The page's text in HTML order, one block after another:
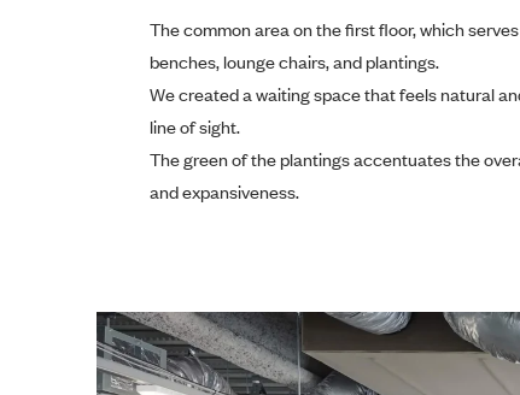
The common area on the first floor, which
benches, lounge chairs, and plantings.
We created a waiting space that feels natural
line of sight.
The green of the plantings accentuates the
and expansiveness.